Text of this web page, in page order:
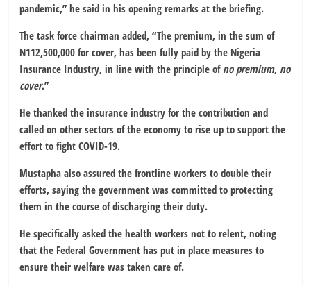
pandemic,” he said in his opening remarks at the briefing.
The task force chairman added, “The premium, in the sum of
N112,500,000 for cover, has been fully paid by the Nigeria
Insurance Industry, in line with the principle of no premium, no
cover.”
He thanked the insurance industry for the contribution and
called on other sectors of the economy to rise up to support the
effort to fight COVID-19.
Mustapha also assured the frontline workers to double their
efforts, saying the government was committed to protecting
them in the course of discharging their duty.
He specifically asked the health workers not to relent, noting
that the Federal Government has put in place measures to
ensure their welfare was taken care of.